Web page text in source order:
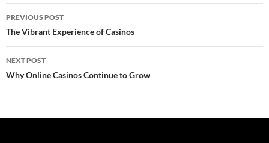
Post
navigation
PREVIOUS POST
The Vibrant Experience of Casinos
NEXT POST
Why Online Casinos Continue to Grow